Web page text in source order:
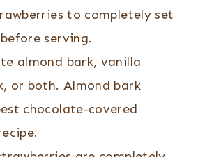
to completely set
serving.
almond bark, vanilla
or both. Almond bark
chocolate-covered